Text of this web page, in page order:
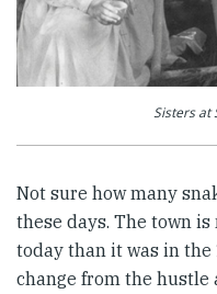
Sisters at
Not sure how many
these days. The town
today than it was in
change from the hustle